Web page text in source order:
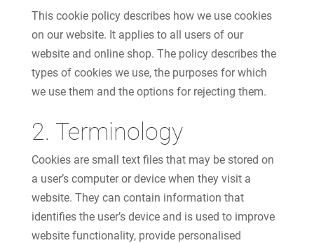
This cookie policy describes how we use cookies
on our website. It applies to all users of our
website and online shop. The policy describes the
types of cookies we use, the purposes for which
we use them and the options for rejecting them.
2. Terminology
Cookies are small text files that may be stored on
a user’s computer or device when they visit a
website. They can contain information that
identifies the user’s device and is used to improve
website functionality, provide personalised